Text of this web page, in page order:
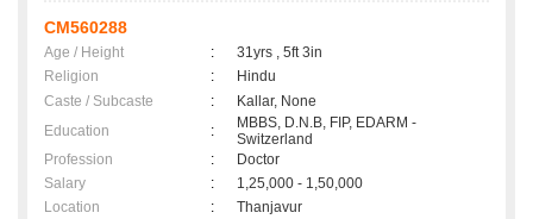
CM560288
Age / Height :
31yrs , 5ft 3in
Religion
:
Hindu
Caste / Subcaste
:
Kallar, None
Education
:
MBBS, D.N.B, FIP, EDARM -
Switzerland
Profession
:
Doctor
Salary
:
1,25,000 - 1,50,000
Location
:
Thanjavur